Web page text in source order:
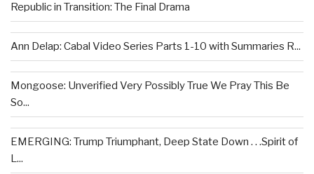
Republic in Transition: The Final Drama
Ann Delap: Cabal Video Series Parts 1-10 with Summaries R...
Mongoose: Unverified Very Possibly True We Pray This Be
So...
EMERGING: Trump Triumphant, Deep State Down . . .Spirit of
L...